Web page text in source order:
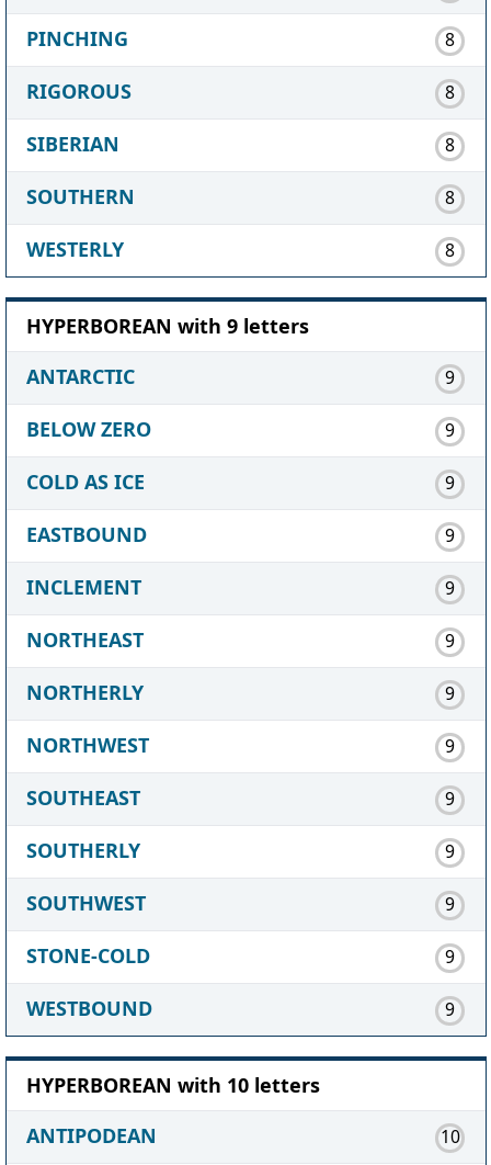
PINCHING 8
RIGOROUS 8
SIBERIAN 8
SOUTHERN 8
WESTERLY 8
HYPERBOREAN with 9 letters
ANTARCTIC
9
BELOW ZERO 9
COLD AS ICE 9
EASTBOUND 9
INCLEMENT 9
NORTHEAST 9
NORTHERLY 9
NORTHWEST 9
SOUTHEAST 9
SOUTHERLY 9
SOUTHWEST 9
STONE-COLD 9
WESTBOUND 9
HYPERBOREAN with 10 letters
ANTIPODEAN
10